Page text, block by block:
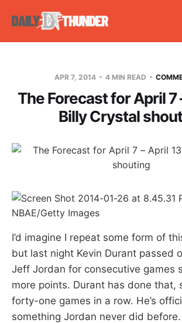
APR 7, 2014 4 MIN READ
The Forecast for April 7
Billy Crystal
NBAE/Getty Images
I’d imagine I repeat some form of
but last night Kevin Durant passed
Jeff Jordan for consecutive games
more points. Durant has done that,
forty-one games in a row. He’s
something Jordan never did before.